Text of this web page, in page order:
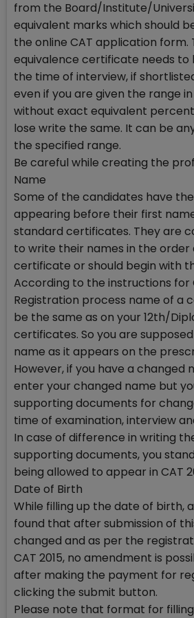
from the Board/Institute/
equivalent marks which should
the online CAT application form.
equivalence certificate needs
the time of interview, if
even if you are given the range
without exact equivalent
lose write the same. It can be
the specified range.
Be careful while creating the
Name
Some of the candidates have
appearing before their first
standard certificates. They are
to write their names in the order
certificate or should begin with
According to the instructions for
Registration process name of a
be the same as on your 12th/
certificates. So you are
name as it appears on the
However, if you have a changed
enter your changed name but
supporting documents for
time of examination, interview
In case of difference in writing
supporting documents, you
being allowed to appear in CAT
Date of Birth
While filling up the date of birth,
found that after submission of
changed and as per the
CAT 2015, no amendment is
after making the payment for
clicking the submit button.
Please note that format for